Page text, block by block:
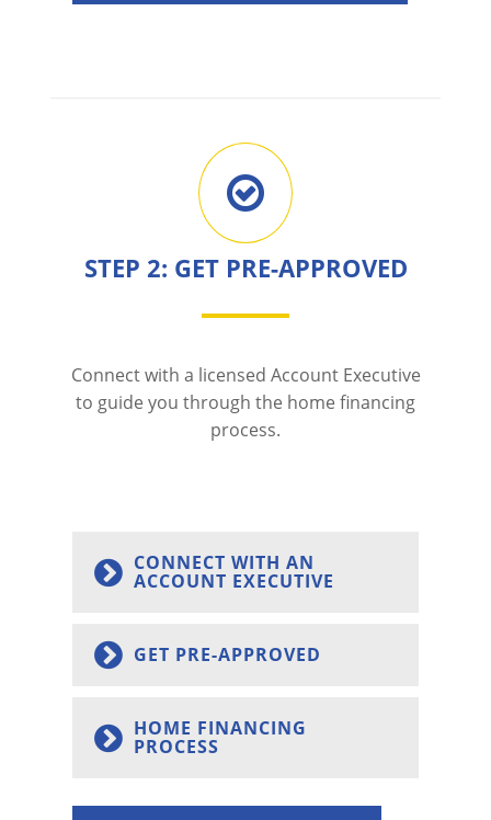
STEP 2: GET PRE-APPROVED
Connect with a licensed Account Executive
to guide you through the home financing
process.
CONNECT WITH AN
ACCOUNT EXECUTIVE
GET PRE-APPROVED
HOME FINANCING
PROCESS